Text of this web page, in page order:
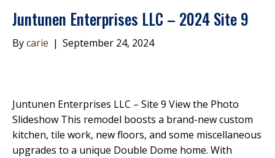
Juntunen Enterprises LLC – 2024 Site 9
Bycarie | September 24, 2024
Juntunen Enterprises LLC – Site 9 View the Photo
Slideshow This remodel boosts a brand-new custom
kitchen, tile work, new floors, and some miscellaneous
upgrades to a unique Double Dome home. With